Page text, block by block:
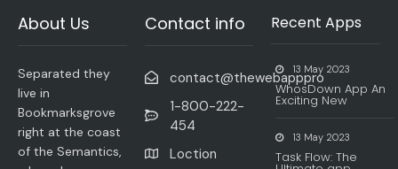
About Us
Separated they
live in
Bookmarksgrove
right at the coast
of the Semantics,
Contact info
contact@thewebapppro
1-800-222-
454
Loction
Recent Apps
13 May 2023
WhosDown App An
Exciting New
13 May 2023
Task Flow: The